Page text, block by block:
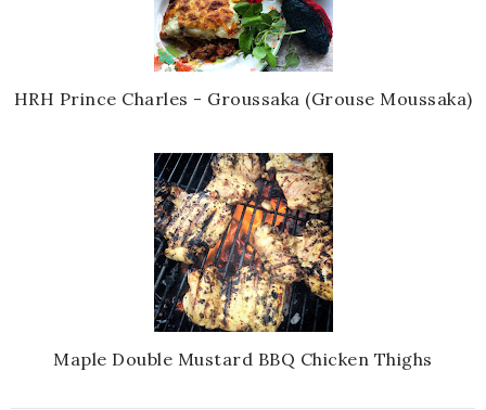
HRH Prince Charles - Groussaka (Grouse Moussaka)
Maple Double Mustard BBQ Chicken Thighs